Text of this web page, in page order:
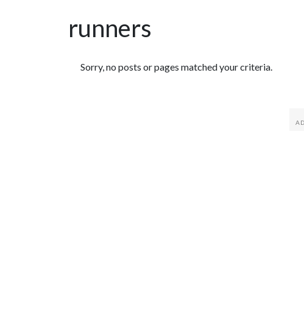
runners
Featured Articles
Sorry, no posts or pages matched your criteria.